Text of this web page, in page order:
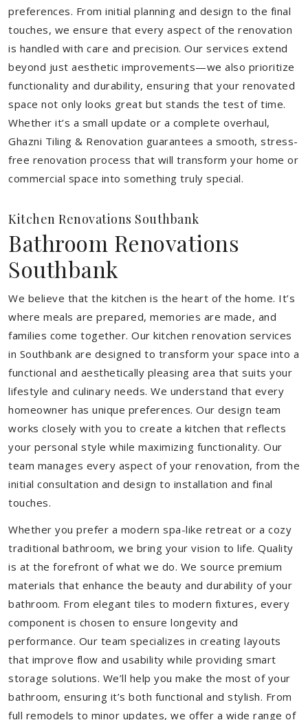
preferences. From initial planning and design to the final
touches, we ensure that every aspect of the renovation
is handled with care and precision. Our services extend
beyond just aesthetic improvements—we also prioritize
functionality and durability, ensuring that your renovated
space not only looks great but stands the test of time.
Whether it’s a small update or a complete overhaul,
Ghazni Tiling & Renovation guarantees a smooth, stress-
free renovation process that will transform your home or
commercial space into something truly special.
Kitchen Renovations Southbank
Bathroom Renovations
Southbank
We believe that the kitchen is the heart of the home. It’s
where meals are prepared, memories are made, and
families come together. Our kitchen renovation services
in Southbank are designed to transform your space into a
functional and aesthetically pleasing area that suits your
lifestyle and culinary needs. We understand that every
homeowner has unique preferences. Our design team
works closely with you to create a kitchen that reflects
your personal style while maximizing functionality. Our
team manages every aspect of your renovation, from the
initial consultation and design to installation and final
touches.
Whether you prefer a modern spa-like retreat or a cozy
traditional bathroom, we bring your vision to life. Quality
is at the forefront of what we do. We source premium
materials that enhance the beauty and durability of your
bathroom. From elegant tiles to modern fixtures, every
component is chosen to ensure longevity and
performance. Our team specializes in creating layouts
that improve flow and usability while providing smart
storage solutions. We’ll help you make the most of your
bathroom, ensuring it’s both functional and stylish. From
full remodels to minor updates, we offer a wide range of